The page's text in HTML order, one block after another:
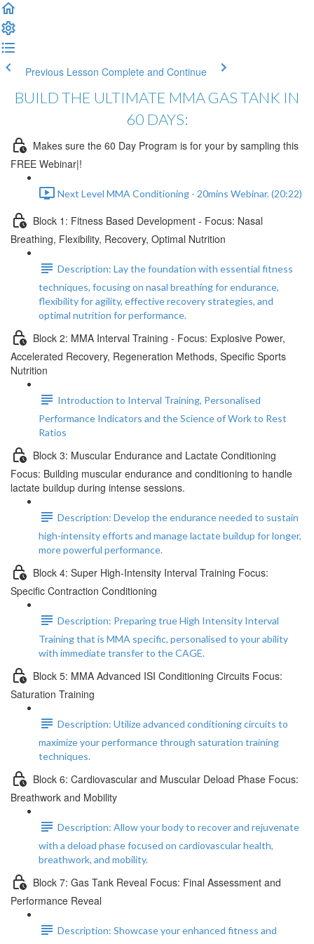
Previous Lesson Complete and Continue
BUILD THE ULTIMATE MMA GAS TANK IN
60 DAYS:
Makes sure the 60 Day Program is for your by sampling this
FREE Webinar|!
Next Level MMA Conditioning - 20mins Webinar. (20:22)
Block 1: Fitness Based Development - Focus: Nasal
Breathing, Flexibility, Recovery, Optimal Nutrition
Description: Lay the foundation with essential fitness
techniques, focusing on nasal breathing for endurance,
flexibility for agility, effective recovery strategies, and
optimal nutrition for performance.
Block 2: MMA Interval Training - Focus: Explosive Power,
Accelerated Recovery, Regeneration Methods, Specific Sports
Nutrition
Introduction to Interval Training, Personalised
Performance Indicators and the Science of Work to Rest
Ratios
Block 3: Muscular Endurance and Lactate Conditioning
Focus: Building muscular endurance and conditioning to handle
lactate buildup during intense sessions.
Description: Develop the endurance needed to sustain
high-intensity efforts and manage lactate buildup for longer,
more powerful performance.
Block 4: Super High-Intensity Interval Training Focus:
Specific Contraction Conditioning
Description: Preparing true High Intensity Interval
Training that is MMA specific, personalised to your ability
with immediate transfer to the CAGE.
Block 5: MMA Advanced ISI Conditioning Circuits Focus:
Saturation Training
Description: Utilize advanced conditioning circuits to
maximize your performance through saturation training
techniques.
Block 6: Cardiovascular and Muscular Deload Phase Focus:
Breathwork and Mobility
Description: Allow your body to recover and rejuvenate
with a deload phase focused on cardiovascular health,
breathwork, and mobility.
Block 7: Gas Tank Reveal Focus: Final Assessment and
Performance Reveal
Description: Showcase your enhanced fitness and